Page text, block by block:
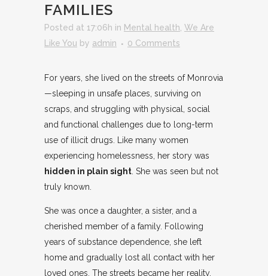
FAMILIES
Posted at 17:06h in Mental health We Are
Like You by admin 0 Comments
For years, she lived on the streets of Monrovia
—sleeping in unsafe places, surviving on
scraps, and struggling with physical, social
and functional challenges due to long-term
use of illicit drugs. Like many women
experiencing homelessness, her story was
hidden in plain sight . She was seen but not
truly known.
She was once a daughter, a sister, and a
cherished member of a family. Following
years of substance dependence, she left
home and gradually lost all contact with her
loved ones. The streets became her reality,